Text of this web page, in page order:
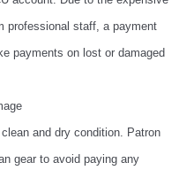
professional staff, a payment
payments on lost or damaged
and dry condition. Patron
gear to avoid paying any